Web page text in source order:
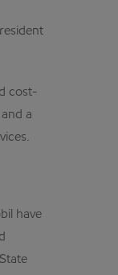
cost-
a
have